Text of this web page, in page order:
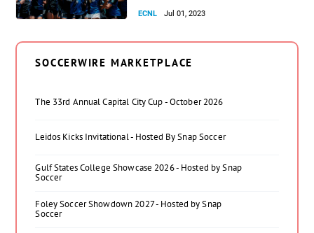
ECNL Jul 01, 2023
SOCCERWIRE MARKETPLACE
The 33rd Annual Capital City Cup - October 2026
Leidos Kicks Invitational - Hosted By Snap Soccer
Gulf States College Showcase 2026 - Hosted by Snap
Soccer
Foley Soccer Showdown 2027 - Hosted by Snap
Soccer